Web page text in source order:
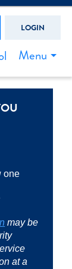
LOGIN
Menu
one
may be
at a